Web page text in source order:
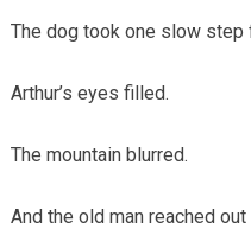
The dog took one slow step
Arthur’s eyes filled.
The mountain blurred.
And the old man reached